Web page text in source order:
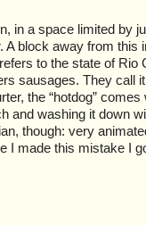
in a space limited by
block away from this
to the state of
sausages. They call
the “hotdog”
and washing it down
though: very
I made this mistake I